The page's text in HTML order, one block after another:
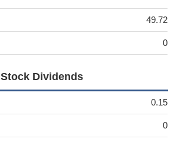
49.72
0
Stock Dividends
0.15
0